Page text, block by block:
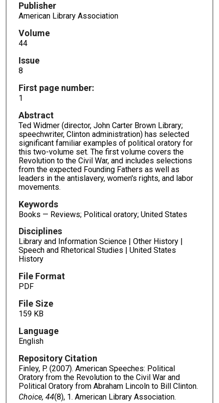
Publisher
American Library Association
Volume
44
Issue
8
First page number:
1
Abstract
Ted Widmer (director, John Carter Brown Library;
speechwriter, Clinton administration) has selected
significant familiar examples of political oratory for
this two-volume set. The first volume covers the
Revolution to the Civil War, and includes selections
from the expected Founding Fathers as well as
leaders in the antislavery, women's rights, and labor
movements.
Keywords
Books — Reviews; Political oratory; United States
Disciplines
Library and Information Science | Other History |
Speech and Rhetorical Studies | United States
History
File Format
PDF
File Size
159 KB
Language
English
Repository Citation
Finley, P. (2007). American Speeches: Political
Oratory from the Revolution to the Civil War and
Political Oratory from Abraham Lincoln to Bill Clinton.
Choice, 44(8), 1. American Library Association.